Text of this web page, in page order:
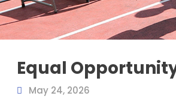
Equal
May 24, 2026